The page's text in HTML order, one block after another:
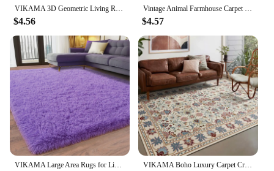
VIKAMA 3D Geometric Living Room Rug Large Area Bedroom Bed Rug Light Luxury Sofa End Table Mat Entrance Doormat Large Home Rug
$4.56
Vintage Animal Farmhouse Carpet Children's Bedroom Non-slip Doormats Living Room Kid Crawling Playing Area Large Soft Brown Rug
$4.57
VIKAMA Large Area Rugs for Living Room,Ultra Soft Purple Big Shag Rug for Bedroom,Modern Fluffy Plush Carpet for Kids Room Deco VIKAMA Boho Luxury Carpet Crystal Velvet Bedroom Living Room Mat Home Decor Vintage Exotic Modern Minimalist Large Area Carpet